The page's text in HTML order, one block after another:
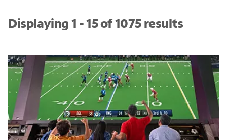
Displaying 1 - 15 of 1075 results